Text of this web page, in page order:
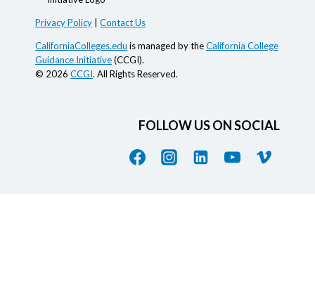
Privacy Policy Contact Us
CaliforniaColleges.edu is managed by theCalifornia College
Guidance Initiative(CCGI).
© 2026 CCGI. All Rights Reserved.
FOLLOW US ON SOCIAL